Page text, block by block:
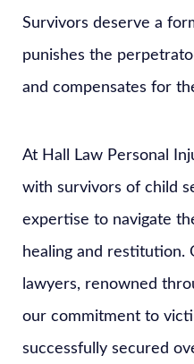
Survivors deserve a
punishes the
and compensates for
At Hall Law Personal
with survivors of child
expertise to navigate
healing and restitution.
lawyers, renowned
our commitment to
successfully secured